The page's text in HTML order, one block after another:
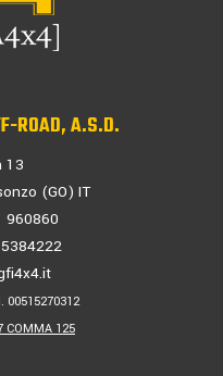
ROAD, A.S.D.
13
(GO) IT
960860
00515270312
COMMA 125